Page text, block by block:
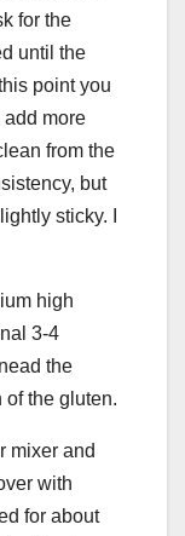
for the
until the
point you
add more
from the
but
sticky. I
high
3-4
the
the gluten.
mixer and
with
for about